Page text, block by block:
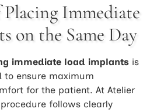
Immediate
on the Same Day
immediate load implants is
to ensure maximum
for the patient. At Atelier
follows clearly